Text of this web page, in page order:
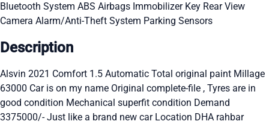
Bluetooth System ABS Airbags Immobilizer Key Rear View
Camera Alarm/Anti-Theft System Parking Sensors
Description
Alsvin 2021 Comfort 1.5 Automatic Total original paint Millage
63000 Car is on my name Original complete-file , Tyres are in
good condition Mechanical superfit condition Demand
3375000/- Just like a brand new car Location DHA rahbar